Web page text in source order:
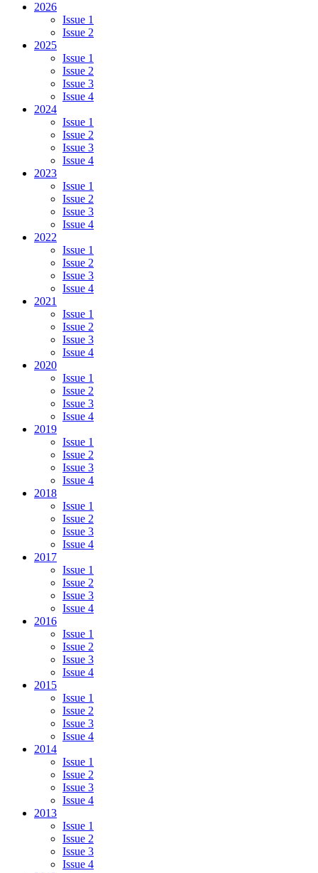
2026
Issue 1
Issue 2
2025
Issue 1
Issue 2
Issue 3
Issue 4
2024
Issue 1
Issue 2
Issue 3
Issue 4
2023
Issue 1
Issue 2
Issue 3
Issue 4
2022
Issue 1
Issue 2
Issue 3
Issue 4
2021
Issue 1
Issue 2
Issue 3
Issue 4
2020
Issue 1
Issue 2
Issue 3
Issue 4
2019
Issue 1
Issue 2
Issue 3
Issue 4
2018
Issue 1
Issue 2
Issue 3
Issue 4
2017
Issue 1
Issue 2
Issue 3
Issue 4
2016
Issue 1
Issue 2
Issue 3
Issue 4
2015
Issue 1
Issue 2
Issue 3
Issue 4
2014
Issue 1
Issue 2
Issue 3
Issue 4
2013
Issue 1
Issue 2
Issue 3
Issue 4